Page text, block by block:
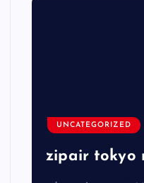
UNCATEGORIZED
zipair tokyo